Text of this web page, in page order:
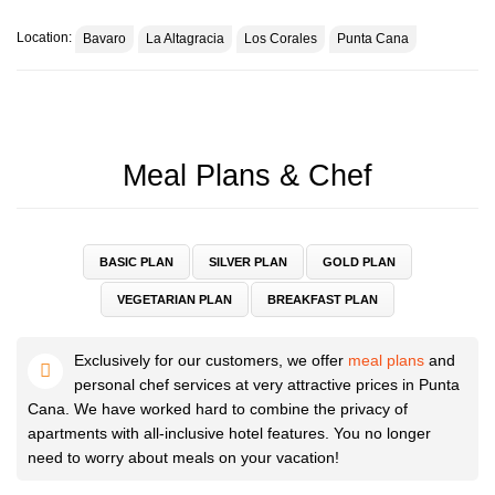
We provide the necessary utensils and cutlery so you can enjoy and
have a good time.
Punta Cana is the perfect place for a beach holiday, get the most out
of your holiday and book our premium apartment.
Some small cute details.
This is what the building looks like. It is safe and located on the first
Location: Bavaro La Altagracia Los Corales Punta Cana
Meal Plans & Chef
BASIC PLAN SILVER PLAN GOLD PLAN
VEGETARIAN PLAN BREAKFAST PLAN
Exclusively for our customers, we offer meal plans and
personal chef services at very attractive prices in Punta
Cana. We have worked hard to combine the privacy of
apartments with all-inclusive hotel features. You no longer
need to worry about meals on your vacation!